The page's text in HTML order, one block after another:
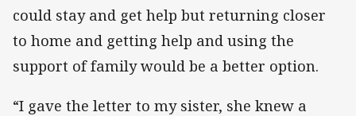
could stay and get help but returning closer
to home and getting help and using the
support of family would be a better option.
“I gave the letter to my sister, she knew a